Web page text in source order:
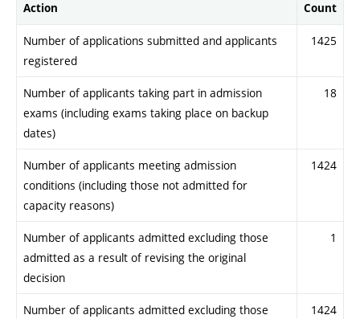
Action Count
Number of applications submitted and applicants
registered
1425
Number of applicants taking part in admission
exams (including exams taking place on backup
dates)
18
Number of applicants meeting admission
conditions (including those not admitted for
capacity reasons)
1424
Number of applicants admitted excluding those
admitted as a result of revising the original
decision
1
Number of applicants admitted excluding those
1424